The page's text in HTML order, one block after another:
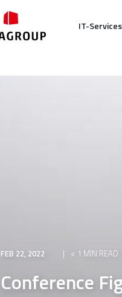
IT-Services
FEB 22, 2022 < 1 MIN READ
Conference